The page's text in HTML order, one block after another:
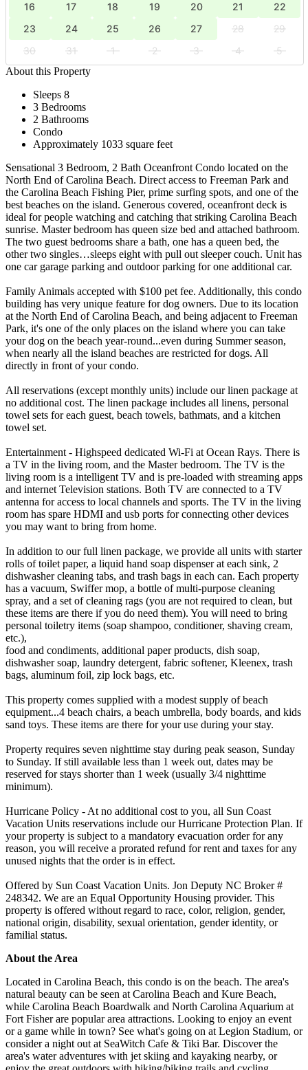
16 17 18 19 20 21
22
23
24 25 26 27 28
29
30
31 1 2 3 4
5
About this Property
Sleeps 8
3 Bedrooms
2 Bathrooms
Condo
Approximately 1033 square feet
Sensational 3 Bedroom, 2 Bath Oceanfront Condo located on the
North End of Carolina Beach. Direct access to Freeman Park and
the Carolina Beach Fishing Pier, prime surfing spots, and one of the
best beaches on the island. Generous covered, oceanfront deck is
ideal for people watching and catching that striking Carolina Beach
sunrise. Master bedroom has queen size bed and attached bathroom.
The two guest bedrooms share a bath, one has a queen bed, the
other two singles…sleeps eight with pull out sleeper couch. Unit has
one car garage parking and outdoor parking for one additional car.
Family Animals accepted with $100 pet fee. Additionally, this condo
building has very unique feature for dog owners. Due to its location
at the North End of Carolina Beach, and being adjacent to Freeman
Park, it's one of the only places on the island where you can take
your dog on the beach year-round...even during Summer season,
when nearly all the island beaches are restricted for dogs. All
directly in front of your condo.
All reservations (except monthly units) include our linen package at
no additional cost. The linen package includes all linens, personal
towel sets for each guest, beach towels, bathmats, and a kitchen
towel set.
Entertainment - Highspeed dedicated Wi-Fi at Ocean Rays. There is
a TV in the living room, and the Master bedroom. The TV is the
living room is a intelligent TV and is pre-loaded with streaming apps
and internet Television stations. Both TV are connected to a TV
antenna for access to local channels and sports. The TV in the living
room has spare HDMI and usb ports for connecting other devices
you may want to bring from home.
In addition to our full linen package, we provide all units with starter
rolls of toilet paper, a liquid hand soap dispenser at each sink, 2
dishwasher cleaning tabs, and trash bags in each can. Each property
has a vacuum, Swiffer mop, a bottle of multi-purpose cleaning
spray, and a set of cleaning rags (you are not required to clean, but
these items are there if you do need them). You will need to bring
personal toiletry items (soap shampoo, conditioner, shaving cream,
etc.),
food and condiments, additional paper products, dish soap,
dishwasher soap, laundry detergent, fabric softener, Kleenex, trash
bags, aluminum foil, zip lock bags, etc.
This property comes supplied with a modest supply of beach
equipment...4 beach chairs, a beach umbrella, body boards, and kids
sand toys. These items are there for your use during your stay.
Property requires seven nighttime stay during peak season, Sunday
to Sunday. If still available less than 1 week out, dates may be
reserved for stays shorter than 1 week (usually 3/4 nighttime
minimum).
Hurricane Policy - At no additional cost to you, all Sun Coast
Vacation Units reservations include our Hurricane Protection Plan. If
your property is subject to a mandatory evacuation order for any
reason, you will receive a prorated refund for rent and taxes for any
unused nights that the order is in effect.
Offered by Sun Coast Vacation Units. Jon Deputy NC Broker #
248342. We are an Equal Opportunity Housing provider. This
property is offered without regard to race, color, religion, gender,
national origin, disability, sexual orientation, gender identity, or
familial status.
About the Area
Located in Carolina Beach, this condo is on the beach. The area's
natural beauty can be seen at Carolina Beach and Kure Beach,
while Carolina Beach Boardwalk and North Carolina Aquarium at
Fort Fisher are popular area attractions. Looking to enjoy an event
or a game while in town? See what's going on at Legion Stadium, or
consider a night out at SeaWitch Cafe & Tiki Bar. Discover the
area's water adventures with jet skiing and kayaking nearby, or